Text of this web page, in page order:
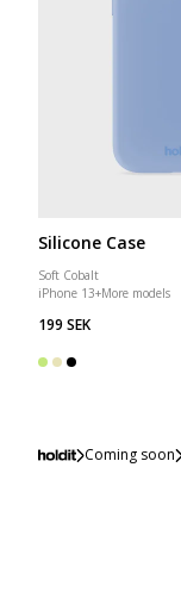
Silicone Case
Soft Cobalt
iPhone 13+More models
199 SEK
Coming soon